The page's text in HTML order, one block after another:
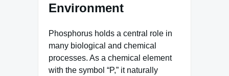
Environment
Phosphorus holds a central role in
many biological and chemical
processes. As a chemical element
with the symbol “P,” it naturally